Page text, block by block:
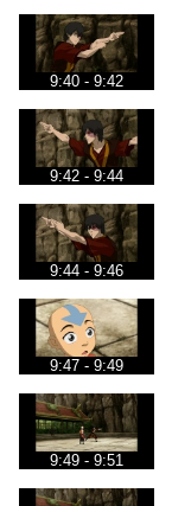
9:40 - 9:42
9:42 - 9:44
9:44 - 9:46
9:47 - 9:49
9:49 - 9:51